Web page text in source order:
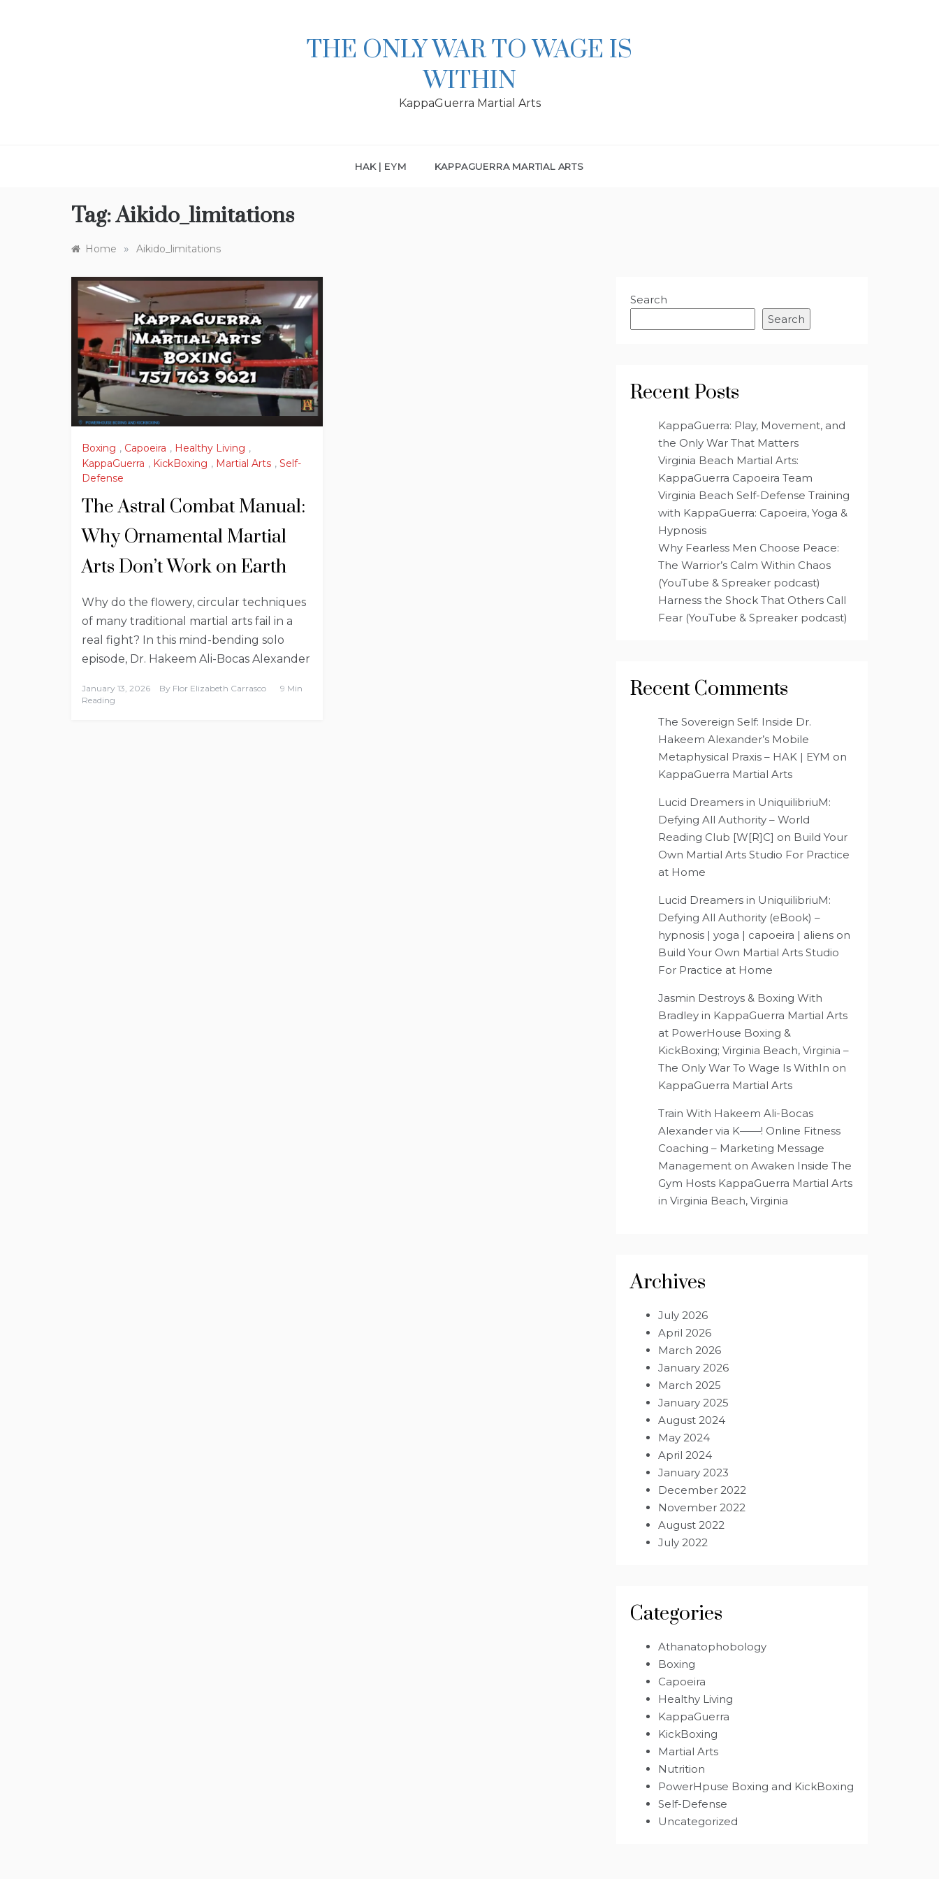
THE ONLY WAR TO WAGE IS
WITHIN
KappaGuerra Martial Arts
HAK | EYM KAPPAGUERRA MARTIAL ARTS
Tag:Aikido_limitations
Home » Aikido_limitations
Boxing , Capoeira , Healthy Living ,
KappaGuerra , KickBoxing , Martial Arts , Self-
Defense
The Astral Combat Manual:
Why Ornamental Martial
Arts Don’t Work on Earth
Why do the flowery, circular techniques
of many traditional martial arts fail in a
real fight? In this mind-bending solo
episode, Dr. Hakeem Ali-Bocas Alexander
January 13, 2026 By Flor Elizabeth Carrasco
9 Min
Reading
Search
Search
Recent Posts
KappaGuerra: Play, Movement, and
the Only War That Matters
Virginia Beach Martial Arts:
KappaGuerra Capoeira Team
Virginia Beach Self-Defense Training
with KappaGuerra: Capoeira, Yoga &
Hypnosis
Why Fearless Men Choose Peace:
The Warrior’s Calm Within Chaos
(YouTube & Spreaker podcast)
Harness the Shock That Others Call
Fear (YouTube & Spreaker podcast)
Recent Comments
The Sovereign Self: Inside Dr.
Hakeem Alexander’s Mobile
Metaphysical Praxis – HAK | EYM on
KappaGuerra Martial Arts
Lucid Dreamers in UniquilibriuM:
Defying All Authority – World
Reading Club [W[R]C] on Build Your
Own Martial Arts Studio For Practice
at Home
Lucid Dreamers in UniquilibriuM:
Defying All Authority (eBook) –
hypnosis | yoga | capoeira | aliens on
Build Your Own Martial Arts Studio
For Practice at Home
Jasmin Destroys & Boxing With
Bradley in KappaGuerra Martial Arts
at PowerHouse Boxing &
KickBoxing; Virginia Beach, Virginia –
The Only War To Wage Is WithIn on
KappaGuerra Martial Arts
Train With Hakeem Ali-Bocas
Alexander via K——! Online Fitness
Coaching – Marketing Message
Management on Awaken Inside The
Gym Hosts KappaGuerra Martial Arts
in Virginia Beach, Virginia
Archives
July 2026
April 2026
March 2026
January 2026
March 2025
January 2025
August 2024
May 2024
April 2024
January 2023
December 2022
November 2022
August 2022
July 2022
Categories
Athanatophobology
Boxing
Capoeira
Healthy Living
KappaGuerra
KickBoxing
Martial Arts
Nutrition
PowerHpuse Boxing and KickBoxing
Self-Defense
Uncategorized